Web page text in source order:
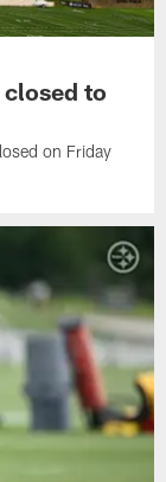
to
on Friday